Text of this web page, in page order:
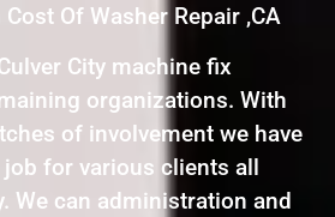
Of Washer Repair ,CA
City machine fix
organizations. With
of involvement we have
for various clients all
We can administration and